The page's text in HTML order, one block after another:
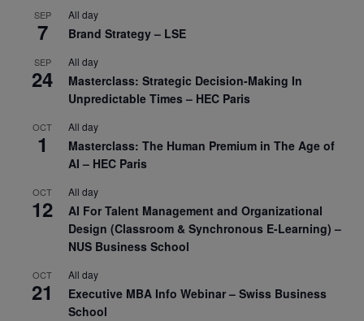
SEP
7
All day
Brand Strategy – LSE
SEP
24
All day
Masterclass: Strategic Decision-Making In
Unpredictable Times – HEC Paris
OCT
1
All day
Masterclass: The Human Premium in The Age of
AI – HEC Paris
OCT
12
All day
AI For Talent Management and Organizational
Design (Classroom & Synchronous E-Learning) –
NUS Business School
OCT
21
All day
Executive MBA Info Webinar – Swiss Business
School